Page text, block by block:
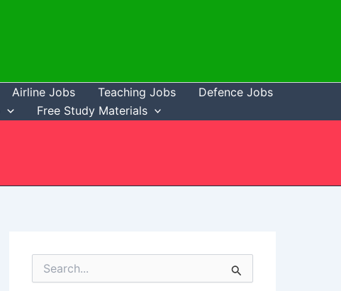
Airline Jobs Teaching Jobs
Defence Jobs
Free Study Materials
e